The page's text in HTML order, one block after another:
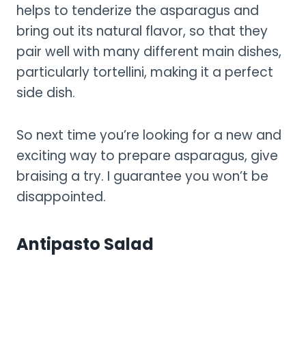
helps to tenderize the asparagus and
bring out its natural flavor, so that they
pair well with many different main dishes,
particularly tortellini, making it a perfect
side dish.
So next time you’re looking for a new and
exciting way to prepare asparagus, give
braising a try. I guarantee you won’t be
disappointed.
Antipasto Salad